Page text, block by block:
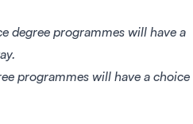
degree programmes will have a
programmes will have a choice